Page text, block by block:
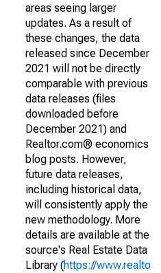
areas seeing larger
updates. As a result of
these changes, the data
released since December
2021 will not be directly
comparable with previous
data releases (files
downloaded before
December 2021) and
Realtor.com® economics
blog posts. However,
future data releases,
including historical data,
will consistently apply the
new methodology. More
details are available at the
source's Real Estate Data
Library (https://www.realto